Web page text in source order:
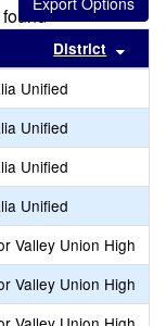
by this header
District
Unified
Unified
Unified
Unified
Valley Union High
Valley Union High